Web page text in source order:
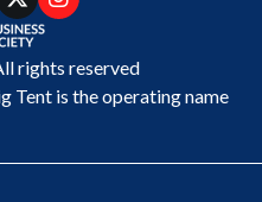
rights reserved
Tent is the operating name